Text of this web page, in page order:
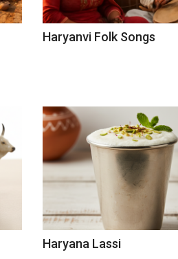
Haryanvi Folk Songs
Haryana Lassi